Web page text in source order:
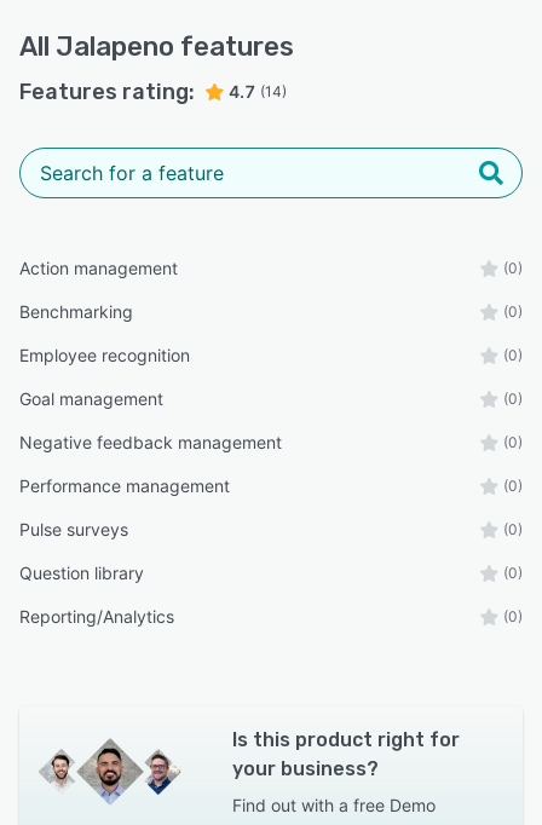
All Jalapeno features
Features rating: 4.7 (14)
Action management (0)
Benchmarking (0)
Employee recognition (0)
Goal management (0)
Negative feedback management (0)
Performance management (0)
Pulse surveys (0)
Question library (0)
Reporting/Analytics (0)
Is this product right for
your business?
Find out with a free Demo